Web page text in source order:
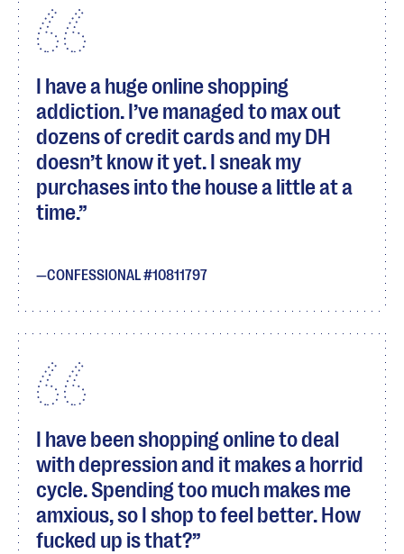
I have a huge online shopping
addiction. I’ve managed to max out
dozens of credit cards and my DH
doesn’t know it yet. I sneak my
purchases into the house a little at a
time.
CONFESSIONAL #10811797
I have been shopping online to deal
with depression and it makes a horrid
cycle. Spending too much makes me
amxious, so I shop to feel better. How
fucked up is that?